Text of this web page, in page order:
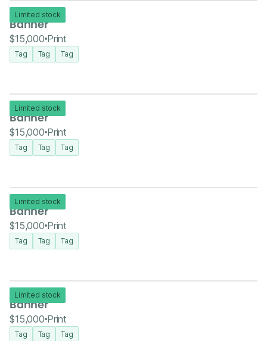
Limited stock
Banner
$15,000 Print
Tag Tag Tag
Limited stock
Banner
$15,000 Print
Tag Tag Tag
Limited stock
Banner
$15,000 Print
Tag Tag Tag
Limited stock
Banner
$15,000 Print
Tag Tag Tag